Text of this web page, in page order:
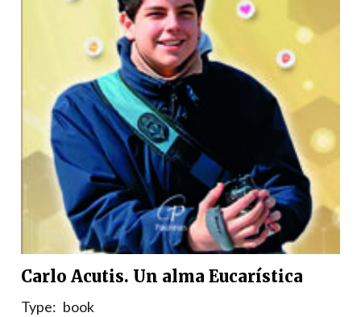
Carlo Acutis. Un alma Eucarística
Type: book